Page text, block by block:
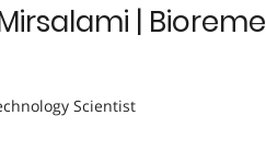
|
Scientist